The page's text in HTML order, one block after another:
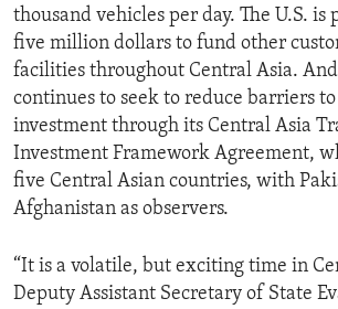
thousand vehicles per day. The U.S.
five million dollars to fund other
facilities throughout Central Asia. And
continues to seek to reduce barriers
investment through its Central Asia
Investment Framework Agreement,
five Central Asian countries, with
Afghanistan as observers.
“It is a volatile, but exciting time in
Deputy Assistant Secretary of State